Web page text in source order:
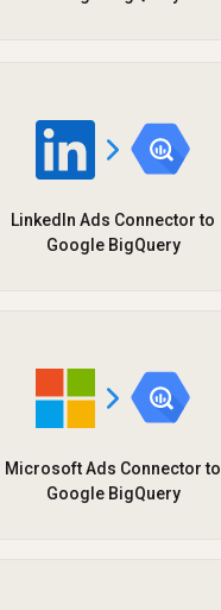
LinkedIn Ads Connector to
Google BigQuery
Microsoft Ads Connector to
Google BigQuery